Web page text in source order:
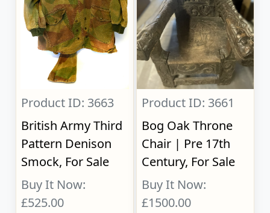
Product ID: 3663
British Army Third
Pattern Denison
Smock, For Sale
Buy It Now:
£525.00
Product ID: 3661
Bog Oak Throne
Chair | Pre 17th
Century, For Sale
Buy It Now:
£1500.00